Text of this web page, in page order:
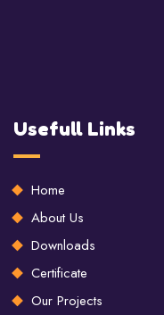
Usefull Links
Home
About Us
Downloads
Certificate
Our Projects